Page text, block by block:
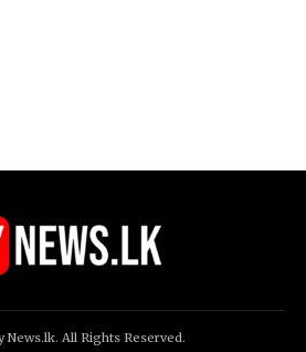
News.lk. All Rights Reserved.